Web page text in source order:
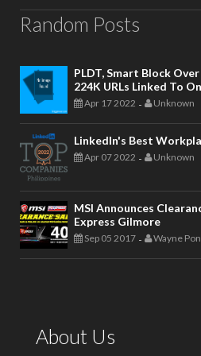
Random Posts
PLDT, Smart Block
224K URLs Linked To
Apr 17 2022 - Unknown
LinkedIn's Best
Apr 07 2022 - Unknown
MSI Announces
Express Gilmore
Sep 05 2017 - Wayne
About Us